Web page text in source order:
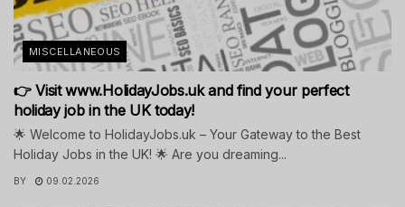
MISCELLANEOUS
👉 Visit www.HolidayJobs.uk and find your perfect
holiday job in the UK today!
🌟 Welcome to HolidayJobs.uk – Your Gateway to the Best
Holiday Jobs in the UK! 🌟 Are you dreaming...
BY 09.02.2026